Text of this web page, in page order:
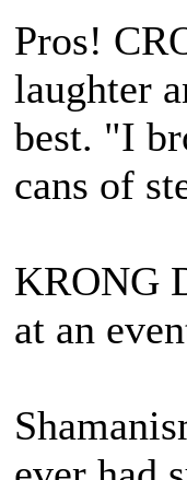
Pros!
laughter
best. "I
cans of
KRONG
at an